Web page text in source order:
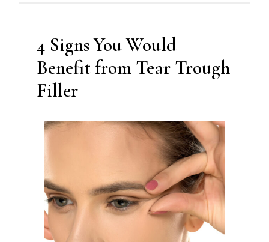
4 Signs You Would
Benefit from Tear Trough
Filler